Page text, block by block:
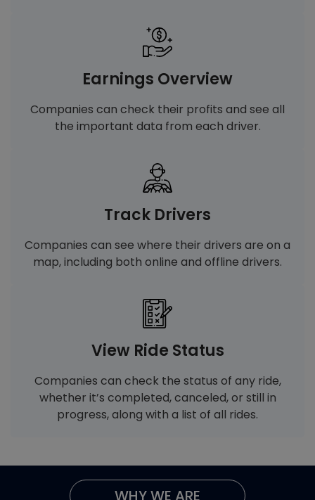
Earnings Overview
Companies can check their profits and see all
the important data from each driver.
Track Drivers
Companies can see where their drivers are on a
map, including both online and offline drivers.
View Ride Status
Companies can check the status of any ride,
whether it’s completed, canceled, or still in
progress, along with a list of all rides.
WHY WE ARE